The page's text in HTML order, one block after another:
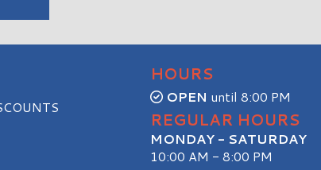
HOURS
OPEN until 8:00 PM
REGULAR HOURS
MONDAY - SATURDAY
10:00 AM - 8:00 PM